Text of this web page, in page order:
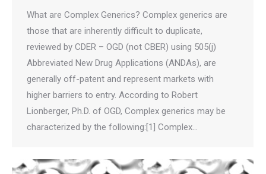
What are Complex Generics? Complex generics are
those that are inherently difficult to duplicate,
reviewed by CDER – OGD (not CBER) using 505(j)
Abbreviated New Drug Applications (ANDAs), are
generally off-patent and represent markets with
higher barriers to entry. According to Robert
Lionberger, Ph.D. of OGD, Complex generics may be
characterized by the following:[1] Complex…